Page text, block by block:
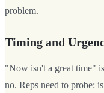
problem.
Timing and
"Now isn't a great time"
no. Reps need to probe: